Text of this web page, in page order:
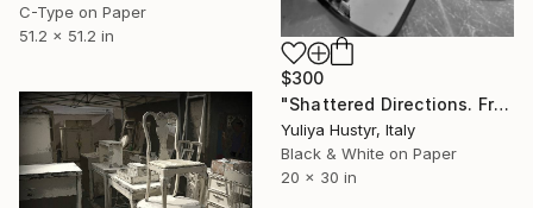
C-Type on Paper
51.2 x 51.2 in
$300
"Shattered Directions. From the series "Reflected Realities"." Photograph
Yuliya Hustyr, Italy
Black & White on Paper
20 x 30 in